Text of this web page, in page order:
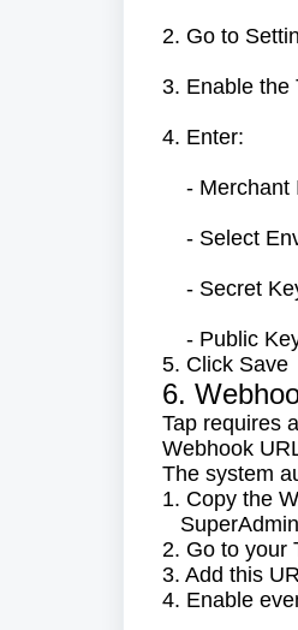
2. Go to
3. Enable the
4. Enter:
- Merchant
- Select
- Secret
- Public
5. Click Save
6.
Tap requires
Webhook
The system
1. Copy the
2. Go to your
3. Add this
4. Enable